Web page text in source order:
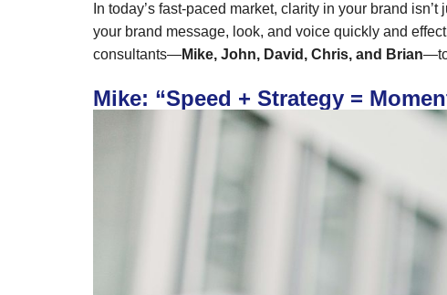
In today’s fast-paced market, clarity in your brand
your brand message, look, and voice quickly and
consultants—Mike, John, David, Chris, and Brian—to
Mike: “Speed + Strategy =